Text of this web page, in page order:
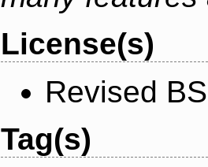
License(s)
Revised
Tag(s)